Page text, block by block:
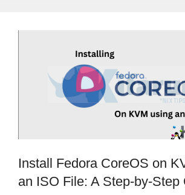
Install Fedora CoreOS on
an ISO File: A Step-by-Step